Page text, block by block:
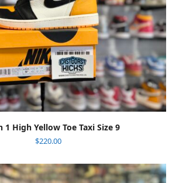
1 High Yellow Toe Taxi Size 9
$220.00